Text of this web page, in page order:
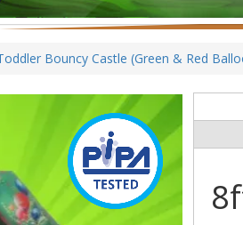
Bouncy Castle (Green & Red